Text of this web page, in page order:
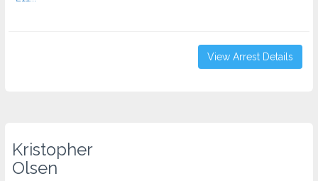
View Arrest Details
Kristopher
Olsen